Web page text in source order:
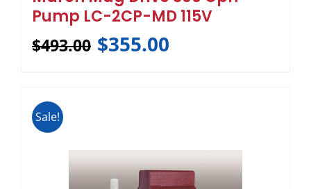
Pump LC-2CP-MD 115V
$493.00 $355.00
Sale!